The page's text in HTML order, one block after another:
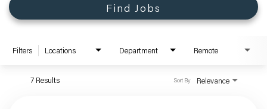
Find Jobs
Filters Locations Department Remote
7 Results Relevance
Sort By